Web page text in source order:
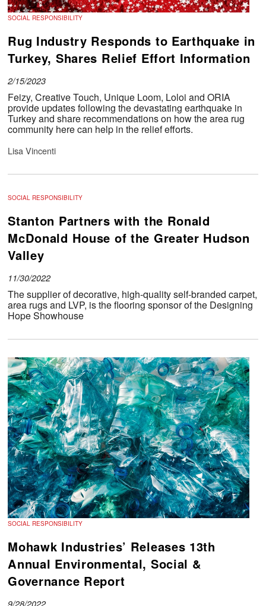
SOCIAL RESPONSIBILITY
Rug Industry Responds to Earthquake in
Turkey, Shares Relief Effort Information
2/15/2023
Feizy, Creative Touch, Unique Loom, Loloi and ORIA
provide updates following the devastating earthquake in
Turkey and share recommendations on how the area rug
community here can help in the relief efforts.
Lisa Vincenti
SOCIAL RESPONSIBILITY
Stanton Partners with the Ronald
McDonald House of the Greater Hudson
Valley
11/30/2022
The supplier of decorative, high-quality self-branded carpet,
area rugs and LVP, is the flooring sponsor of the Designing
Hope Showhouse
SOCIAL RESPONSIBILITY
Mohawk Industries’ Releases 13th
Annual Environmental, Social &
Governance Report
9/28/2022